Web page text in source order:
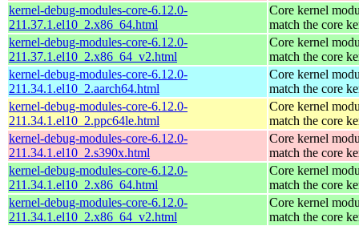
kernel-debug-modules-core-6.12.0-
211.37.1.el10_2.x86_64.html
Core kernel
match the core
kernel-debug-modules-core-6.12.0-
211.37.1.el10_2.x86_64_v2.html
Core kernel
match the core
kernel-debug-modules-core-6.12.0-
211.34.1.el10_2.aarch64.html
Core kernel
match the core
kernel-debug-modules-core-6.12.0-
211.34.1.el10_2.ppc64le.html
Core kernel
match the core
kernel-debug-modules-core-6.12.0-
211.34.1.el10_2.s390x.html
Core kernel
match the core
kernel-debug-modules-core-6.12.0-
211.34.1.el10_2.x86_64.html
Core kernel
match the core
kernel-debug-modules-core-6.12.0-
211.34.1.el10_2.x86_64_v2.html
Core kernel
match the core